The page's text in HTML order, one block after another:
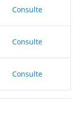
Consulte
Consulte
Consulte